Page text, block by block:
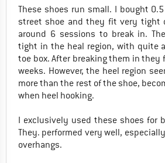
These shoes run small. I bought
street shoe and they fit very tight
around 6 sessions to break in.
tight in the heal region, with quite
toe box. After breaking them in they
weeks. However, the heel region
more than the rest of the shoe,
when heel hooking.
I exclusively used these shoes for
They. performed very well,
overhangs.